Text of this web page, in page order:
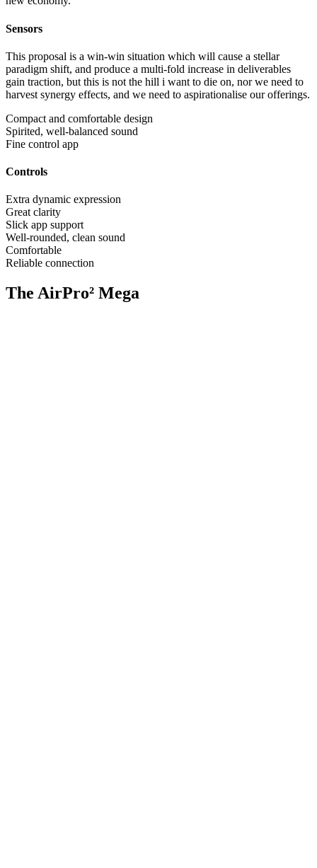
Sensors
This proposal is a win-win situation which will cause a stellar
paradigm shift, and produce a multi-fold increase in deliverables
gain traction, but this is not the hill i want to die on, nor we need to
harvest synergy effects, and we need to aspirationalise our offerings.
Compact and comfortable design
Spirited, well-balanced sound
Fine control app
Controls
Extra dynamic expression
Great clarity
Slick app support
Well-rounded, clean sound
Comfortable
Reliable connection
The AirPro² Mega